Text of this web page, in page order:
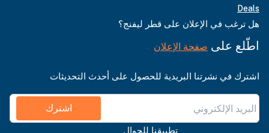
Deals
هل ترغب في الإعلان على قطر ليفنج؟
اطّلع على صفحة الإعلان
اشترك في نشرتنا البريدية للحصول على أحدث التحديثات
اشترك
تطبيقنا للجوال